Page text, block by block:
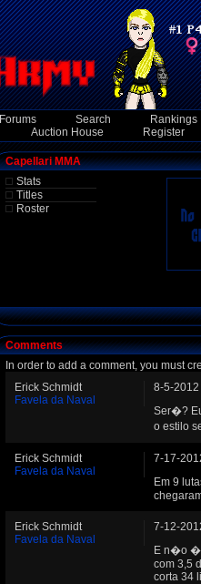
Forums Search
Rankings
Auction House Register
Capellari MMA
Stats
Titles
Roster
Comments
In order to add a comment, you must
Erick Schmidt
Favela da Naval
8-5-2012
Ser�?
o estilo
Erick Schmidt
Favela da Naval
7-17-
Em 9
Erick Schmidt
Favela da Naval
7-12-
E n�o �
com 3,5
corta 34